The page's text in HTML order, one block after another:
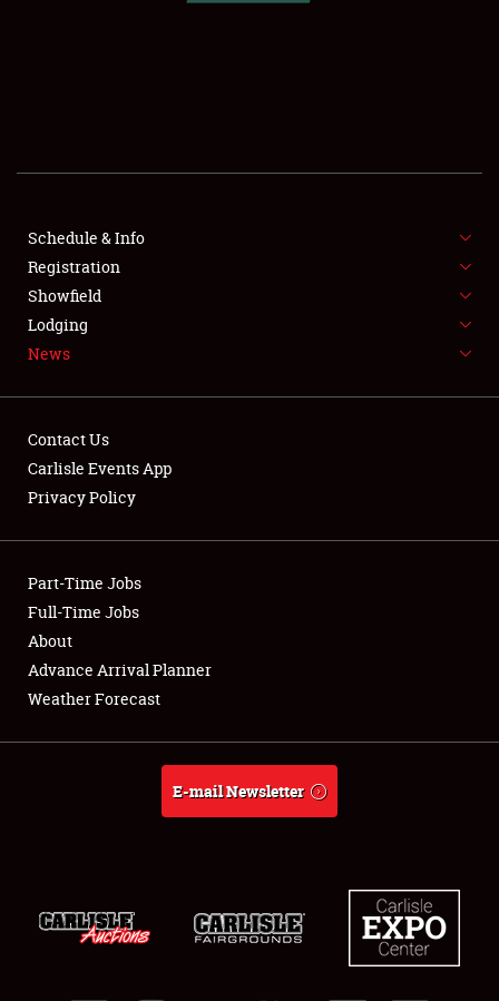
SHOWFIELD
FLEA MARKET & CAR CORRAL
SPONSORSHIP
LODGING
Showfield
Club Relations
Full-Time Jobs
About
Schedule & Info
Registration
Showfield
Lodging
News
Contact Us
Carlisle Events App
Privacy Policy
Part-Time Jobs
Full-Time Jobs
About
Advance Arrival Planner
Weather Forecast
E-mail Newsletter